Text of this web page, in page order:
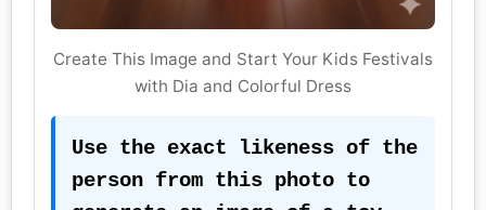
Create This Image and Start Your Kids Festivals
with Dia and Colorful Dress
Use the exact likeness of the
person from this photo to